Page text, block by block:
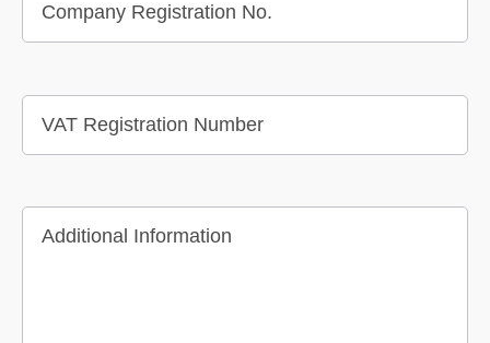
Company Registration No.
VAT Registration Number
Additional Information